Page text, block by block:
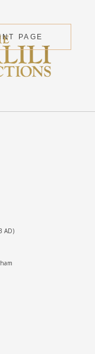
PAGE
AD)